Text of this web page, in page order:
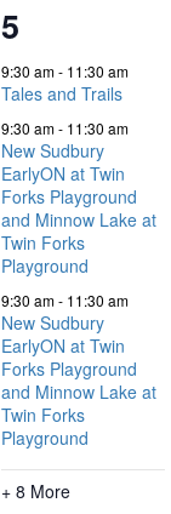
11
events,
5
9:30 am- 11:30 am
Tales and Trails
9:30 am- 11:30 am
New Sudbury
EarlyON at Twin
Forks Playground
and Minnow Lake at
Twin Forks
Playground
9:30 am- 11:30 am
New Sudbury
EarlyON at Twin
Forks Playground
and Minnow Lake at
Twin Forks
Playground
+ 8 More